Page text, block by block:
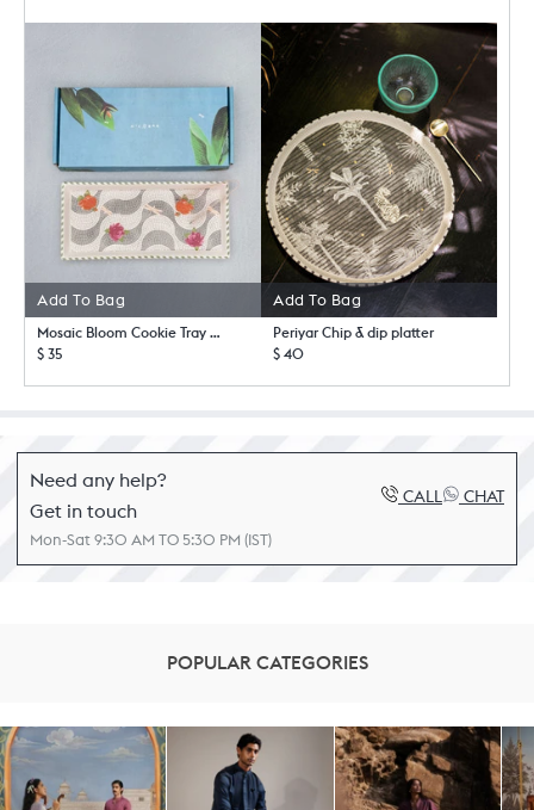
Add To Bag
Mosaic Bloom Cookie Tray with Tong
$ 35
Add To Bag
Periyar Chip & dip platter
$ 40
Need any help?
Get in touch
CALL CHAT
Mon-Sat 9:30 AM TO 5:30 PM (IST)
POPULAR CATEGORIES